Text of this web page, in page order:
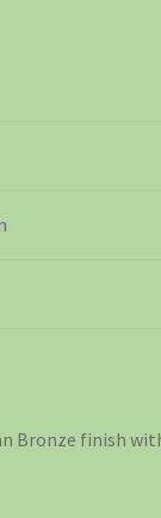
Bronze finish